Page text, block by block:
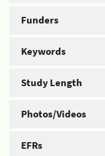
Funders
Keywords
Study Length
Photos/Videos
EFRs